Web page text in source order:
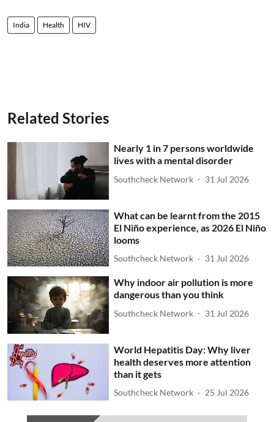
India Health HIV
Related Stories
Nearly 1 in 7 persons worldwide
lives with a mental disorder
Southcheck Network 31 Jul 2026
What can be learnt from the 2015
El Niño experience, as 2026 El Niño
looms
Southcheck Network 31 Jul 2026
Why indoor air pollution is more
dangerous than you think
Southcheck Network 31 Jul 2026
World Hepatitis Day: Why liver
health deserves more attention
than it gets
Southcheck Network 25 Jul 2026